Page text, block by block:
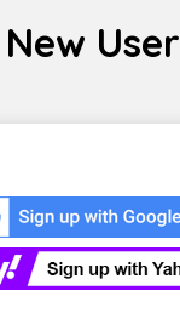
New User